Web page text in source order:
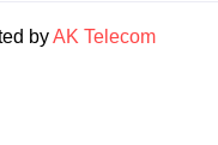
byAK Telecom